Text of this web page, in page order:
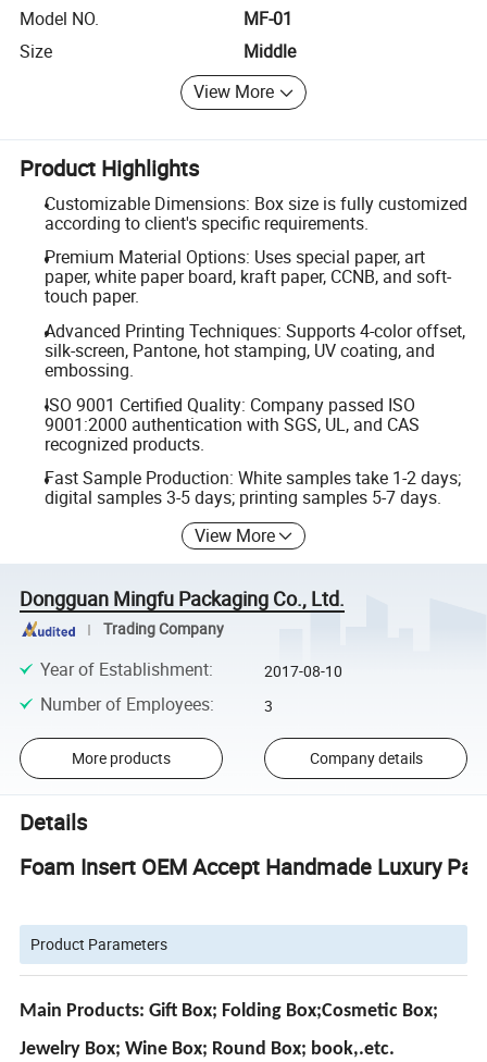
Model NO.
MF-01
Size
Middle
View More
Product Highlights
Customizable Dimensions: Box size is fully customized
according to client's specific requirements.
Premium Material Options: Uses special paper, art
paper, white paper board, kraft paper, CCNB, and soft-
touch paper.
Advanced Printing Techniques: Supports 4-color offset,
silk-screen, Pantone, hot stamping, UV coating, and
embossing.
ISO 9001 Certified Quality: Company passed ISO
9001:2000 authentication with SGS, UL, and CAS
recognized products.
Fast Sample Production: White samples take 1-2 days;
digital samples 3-5 days; printing samples 5-7 days.
View More
Dongguan Mingfu Packaging Co., Ltd.
Trading Company
Year of Establishment: 2017-08-10
Number of Employees: 3
More products Company details
Details
Foam Insert OEM Accept Handmade Luxury
Product Parameters
Main Products: Gift Box; Folding Box;Cosmetic Box;
Jewelry Box; Wine Box; Round Box; book,.etc.